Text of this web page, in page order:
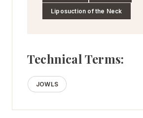
Liposuction of the Neck
Technical Terms:
JOWLS